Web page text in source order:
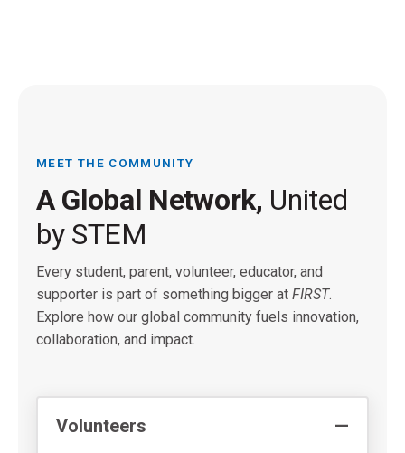
MEET THE COMMUNITY
A Global Network, United
by STEM
Every student, parent, volunteer, educator, and
supporter is part of something bigger at FIRST.
Explore how our global community fuels innovation,
collaboration, and impact.
Volunteers